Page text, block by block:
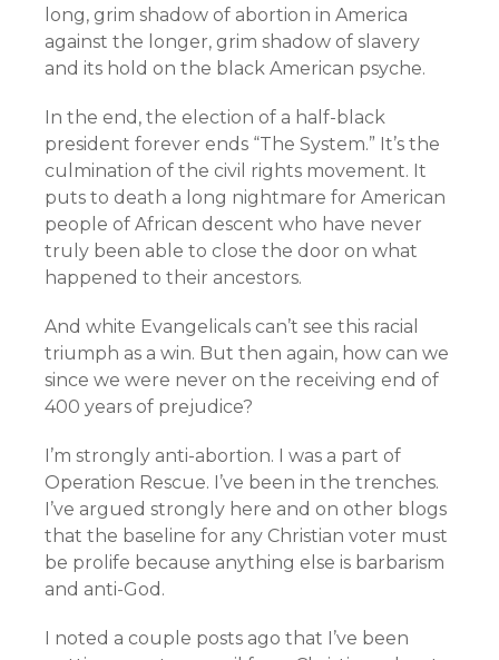
long, grim shadow of abortion in America
against the longer, grim shadow of slavery
and its hold on the black American psyche.
In the end, the election of a half-black
president forever ends “The System.” It’s the
culmination of the civil rights movement. It
puts to death a long nightmare for American
people of African descent who have never
truly been able to close the door on what
happened to their ancestors.
And white Evangelicals can’t see this racial
triumph as a win. But then again, how can we
since we were never on the receiving end of
400 years of prejudice?
I’m strongly anti-abortion. I was a part of
Operation Rescue. I’ve been in the trenches.
I’ve argued strongly here and on other blogs
that the baseline for any Christian voter must
be prolife because anything else is barbarism
and anti-God.
I noted a couple posts ago that I’ve been